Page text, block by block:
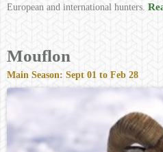
European and international hunters.
Mouflon
Main Season: Sept 01 to Feb 28